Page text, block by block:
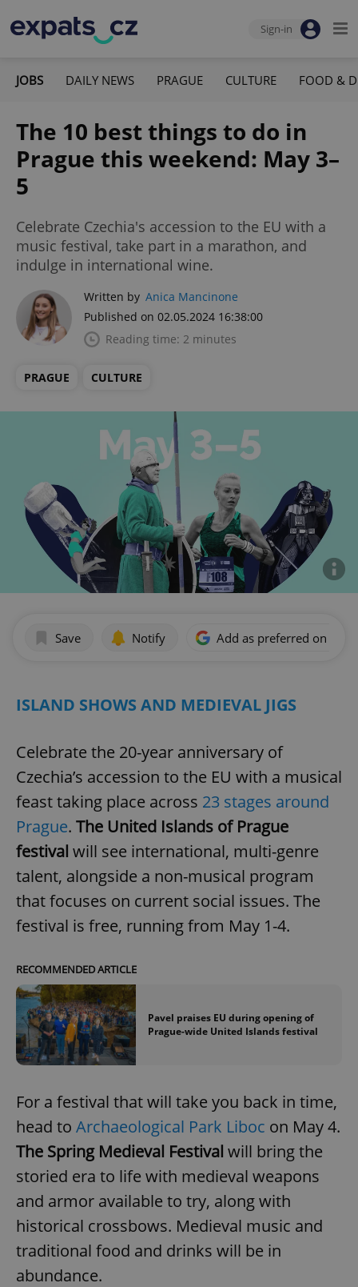
Sign-in
JOBS DAILY NEWS PRAGUE CULTURE FOOD &
The 10 best things to do in
Prague this weekend: May 3–
5
Celebrate Czechia's accession to the EU with a
music festival, take part in a marathon, and
indulge in international wine.
Written by Anica Mancinone
Published on 02.05.2024 16:38:00
Reading time: 2 minutes
PRAGUE CULTURE
Save Notify Add as preferred on
ISLAND SHOWS AND MEDIEVAL JIGS
Celebrate the 20-year anniversary of
Czechia’s accession to the EU with a musical
feast taking place across 23 stages around
Prague. The United Islands of Prague
festival will see international, multi-genre
talent, alongside a non-musical program
that focuses on current social issues. The
festival is free, running from May 1-4.
RECOMMENDED ARTICLE
Pavel praises EU during opening of
Prague-wide United Islands festival
For a festival that will take you back in time,
head to Archaeological Park Liboc on May 4.
The Spring Medieval Festival will bring the
storied era to life with medieval weapons
and armor available to try, along with
historical crossbows. Medieval music and
traditional food and drinks will be in
abundance.